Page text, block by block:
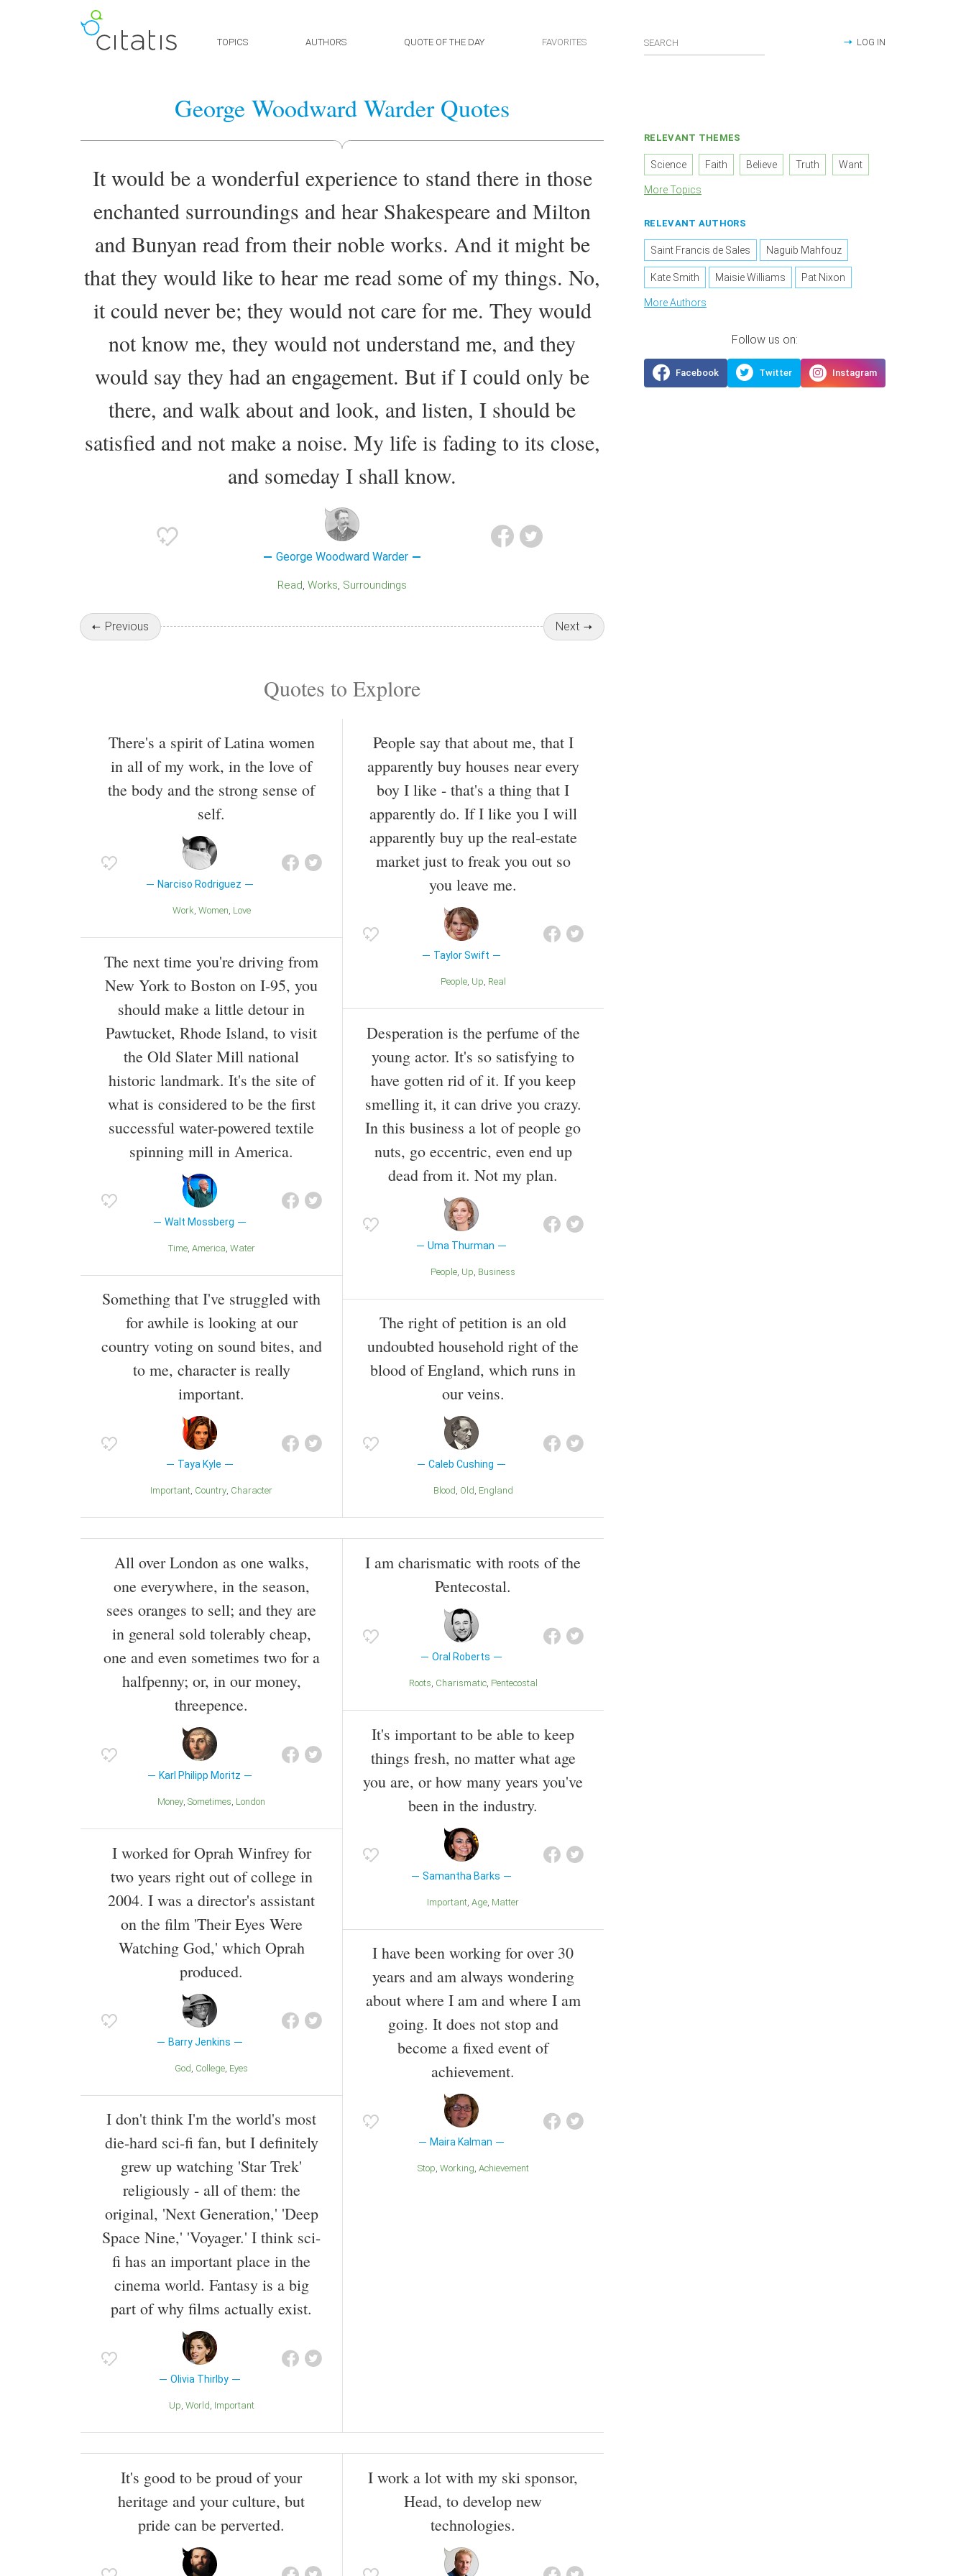
TOPICS AUTHORS QUOTE OF THE DAY FAVORITES LOG IN
George Woodward Warder Quotes
It would be a wonderful experience to stand there in those
enchanted surroundings and hear Shakespeare and Milton
and Bunyan read from their noble works. And it might be
that they would like to hear me read some of my things. No,
it could never be; they would not care for me. They would
not know me, they would not understand me, and they
would say they had an engagement. But if I could only be
there, and walk about and look, and listen, I should be
satisfied and not make a noise. My life is fading to its close,
and someday I shall know.
George Woodward Warder
Read Works Surroundings
Previous Next
Quotes to Explore
There's a spirit of Latina women
in all of my work, in the love of
the body and the strong sense of
self.
Narciso Rodriguez
Work Women Love
The next time you're driving from
New York to Boston on I-95, you
should make a little detour in
Pawtucket, Rhode Island, to visit
the Old Slater Mill national
historic landmark. It's the site of
what is considered to be the first
successful water-powered textile
spinning mill in America.
Walt Mossberg
Time America Water
Something that I've struggled with
for awhile is looking at our
country voting on sound bites, and
to me, character is really
important.
Taya Kyle
Important Country Character
People say that about me, that I
apparently buy houses near every
boy I like - that's a thing that I
apparently do. If I like you I will
apparently buy up the real-estate
market just to freak you out so
you leave me.
Taylor Swift
People Up Real
Desperation is the perfume of the
young actor. It's so satisfying to
have gotten rid of it. If you keep
smelling it, it can drive you crazy.
In this business a lot of people go
nuts, go eccentric, even end up
dead from it. Not my plan.
Uma Thurman
People Up Business
The right of petition is an old
undoubted household right of the
blood of England, which runs in
our veins.
Caleb Cushing
Blood Old England
All over London as one walks,
one everywhere, in the season,
sees oranges to sell; and they are
in general sold tolerably cheap,
one and even sometimes two for a
halfpenny; or, in our money,
threepence.
Karl Philipp Moritz
Money Sometimes London
I worked for Oprah Winfrey for
two years right out of college in
2004. I was a director's assistant
on the film 'Their Eyes Were
Watching God,' which Oprah
produced.
Barry Jenkins
God College Eyes
I don't think I'm the world's most
die-hard sci-fi fan, but I definitely
grew up watching 'Star Trek'
religiously - all of them: the
original, 'Next Generation,' 'Deep
Space Nine,' 'Voyager.' I think sci-
fi has an important place in the
cinema world. Fantasy is a big
part of why films actually exist.
Olivia Thirlby
Up World Important
I am charismatic with roots of the
Pentecostal.
Oral Roberts
Roots Charismatic Pentecostal
It's important to be able to keep
things fresh, no matter what age
you are, or how many years you've
been in the industry.
Samantha Barks
Important Age Matter
I have been working for over 30
years and am always wondering
about where I am and where I am
going. It does not stop and
become a fixed event of
achievement.
Maira Kalman
Stop Working Achievement
It's good to be proud of your
heritage and your culture, but
pride can be perverted.
I work a lot with my ski sponsor,
Head, to develop new
technologies.
RELEVANT THEMES
Science Faith Believe Truth Want
More Topics
RELEVANT AUTHORS
Saint Francis de Sales Naguib Mahfouz
Kate Smith Maisie Williams Pat Nixon
More Authors